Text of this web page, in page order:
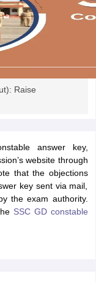
Raise
answer key,
website through
that the objections
key sent via mail,
the exam authority.
SSC GD constable